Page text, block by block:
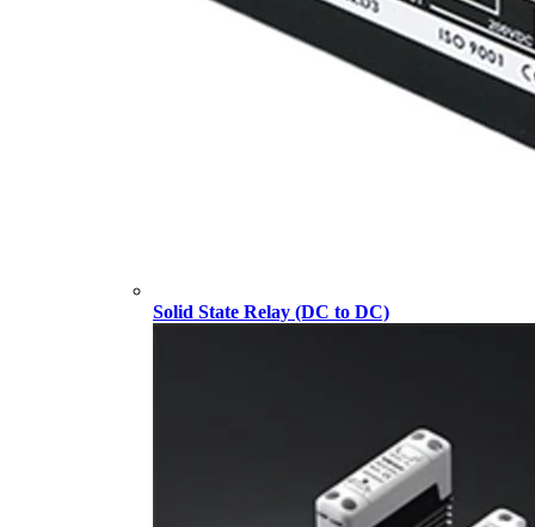
Solid State Relay (DC to DC)